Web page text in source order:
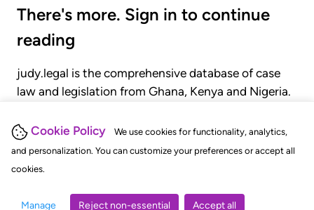
Cookie Policy
We use cookies for functionality, analytics,
and personalization. You can customize your preferences or accept all
cookies.
Manage Reject non-essential Accept all
There's more. Sign in to continue
reading
judy.legal is the comprehensive database of case
law and legislation from Ghana, Kenya and Nigeria.
judgments, statutes, and rules of court.